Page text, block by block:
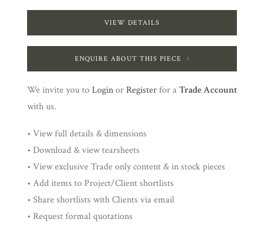
VIEW DETAILS
ENQUIRE ABOUT THIS PIECE
We invite you toLoginorRegisterfor aTrade Account
with us.
• View full details & dimensions
• Download & view tearsheets
• View exclusive Trade only content & in stock pieces
• Add items to Project/Client shortlists
• Share shortlists with Clients via email
• Request formal quotations